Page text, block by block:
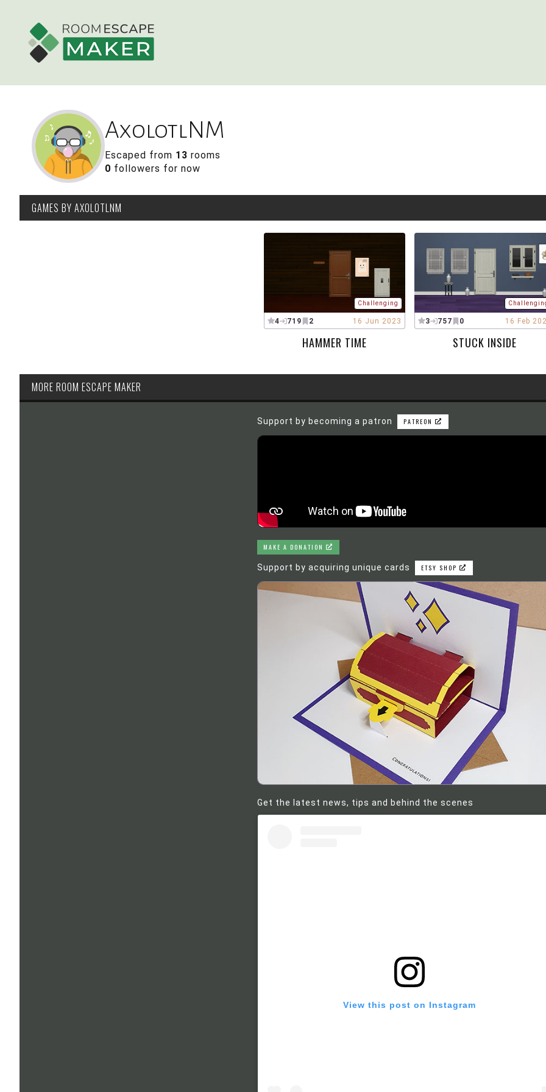
AxolotlNM
Escaped from 13 rooms
0 followers for now
GAMES BY AXOLOTLNM
Challenging
4 719 2 16 Jun 2023
HAMMER TIME
3 757 0 16 Feb
STUCK INSIDE
MORE ROOM ESCAPE MAKER
Support by becoming a patron PATREON
MAKE A DONATION
Support by acquiring unique cards ETSY SHOP
Get the latest news, tips and behind the scenes
View this post on Instagram